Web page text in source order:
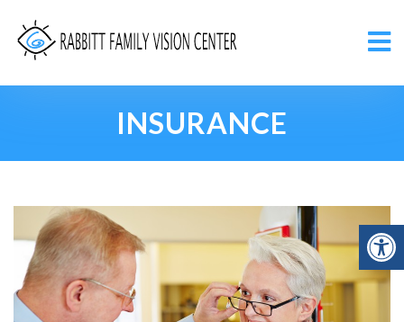
INSURANCE